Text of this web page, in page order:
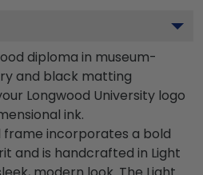
diploma in museum-
and black matting
Longwood University logo
ink.
frame incorporates a bold
and is handcrafted in Light